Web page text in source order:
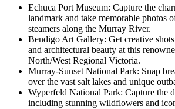
Echuca Port Museum: Capture the
landmark and take memorable photos
steamers along the Murray River.
Bendigo Art Gallery: Get creative
and architectural beauty at this
North/West Regional Victoria.
Murray-Sunset National Park: Snap
over the vast salt lakes and unique
Wyperfeld National Park: Capture the
including stunning wildflowers and